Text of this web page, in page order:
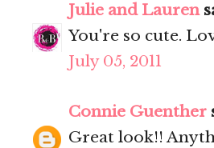
Julie and Lauren
You're so cute.
July 05, 2011
Connie Guenther
Great look!!